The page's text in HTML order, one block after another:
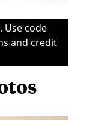
. Use code
and credit